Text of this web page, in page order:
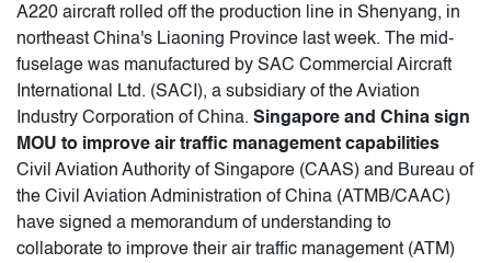
A220 aircraft rolled off the production line in Shenyang, in
northeast China's Liaoning Province last week. The mid-
fuselage was manufactured by SAC Commercial Aircraft
International Ltd. (SACI), a subsidiary of the Aviation
Industry Corporation of China. Singapore and China sign
MOU to improve air traffic management capabilities
Civil Aviation Authority of Singapore (CAAS) and Bureau of
the Civil Aviation Administration of China (ATMB/CAAC)
have signed a memorandum of understanding to
collaborate to improve their air traffic management (ATM)